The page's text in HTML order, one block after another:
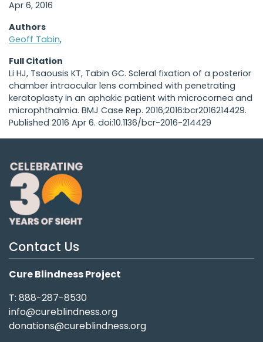
Apr 6, 2016
Authors
Geoff Tabin,
Full Citation
Li HJ, Tsaousis KT, Tabin GC. Scleral fixation of a posterior
chamber intraocular lens combined with penetrating
keratoplasty in an aphakic patient with microcornea and
microphthalmia. BMJ Case Rep. 2016;2016:bcr2016214429.
Published 2016 Apr 6. doi:10.1136/bcr-2016-214429
Contact Us
Cure Blindness Project
T: 888-287-8530
info@cureblindness.org
donations@cureblindness.org